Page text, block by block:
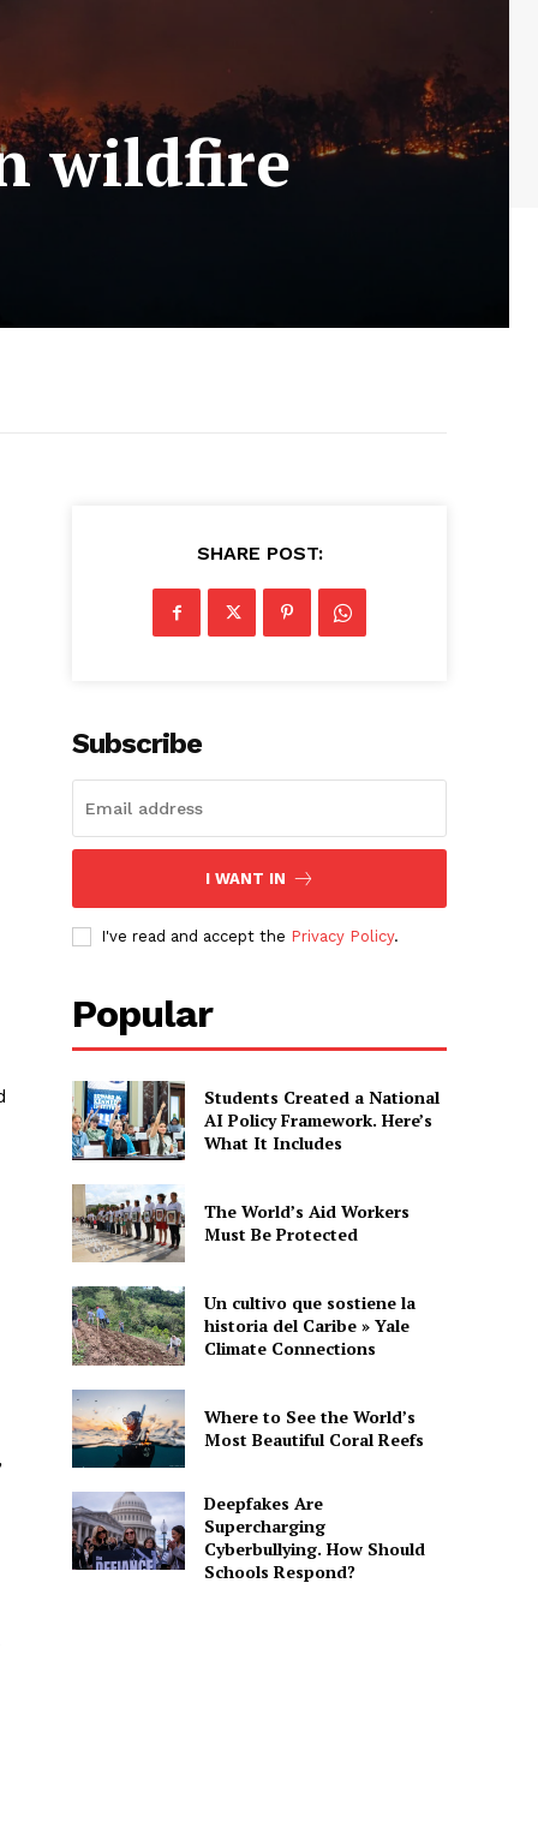
wildfire
SHARE POST:
Subscribe
I WANT IN
I've read and accept the Privacy Policy.
Popular
Students Created a National
AI Policy Framework. Here’s
What It Includes
The World’s Aid Workers
Must Be Protected
Un cultivo que sostiene la
historia del Caribe » Yale
Climate Connections
Where to See the World’s
Most Beautiful Coral Reefs
Deepfakes Are
Supercharging
Cyberbullying. How Should
Schools Respond?